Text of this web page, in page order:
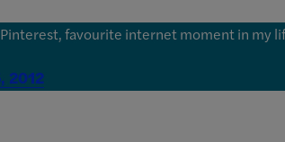
favourite internet moment in my
2012